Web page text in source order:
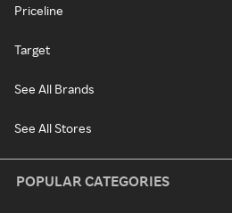
Priceline
Target
See All Brands
See All Stores
POPULAR CATEGORIES